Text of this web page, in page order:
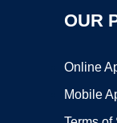
OUR
Online
Mobile